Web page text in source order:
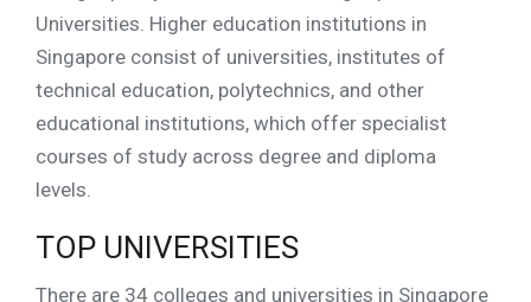
Universities. Higher education institutions in
Singapore consist of universities, institutes of
technical education, polytechnics, and other
educational institutions, which offer specialist
courses of study across degree and diploma
levels.
TOP UNIVERSITIES
There are 34 colleges and universities in Singapore